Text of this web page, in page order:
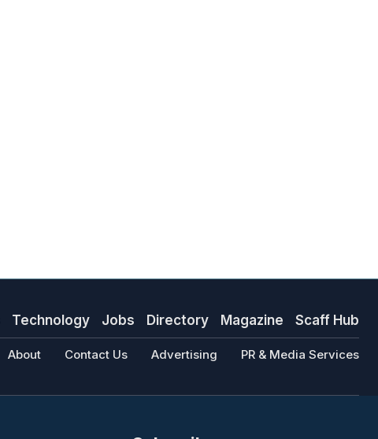
Technology Jobs Directory Magazine Scaff Hub
About Contact Us Advertising PR & Media Services